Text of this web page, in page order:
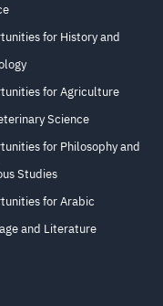
for History and
for Agriculture
Science
for Philosophy and
Studies
for Arabic
and Literature